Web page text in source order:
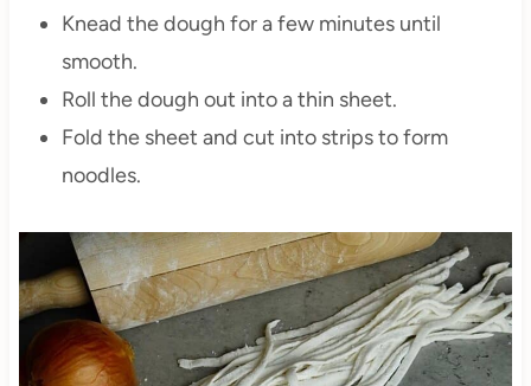
Knead the dough for a few minutes until
smooth.
Roll the dough out into a thin sheet.
Fold the sheet and cut into strips to form
noodles.